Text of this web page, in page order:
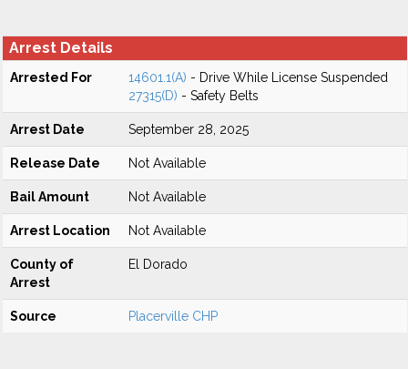
Arrest Details
Arrested For 14601.1(A) - Drive While License Suspended
27315(D) - Safety Belts
Arrest Date September 28, 2025
Release Date Not Available
Bail Amount Not Available
Arrest Location Not Available
County of
Arrest
El Dorado
Source Placerville CHP